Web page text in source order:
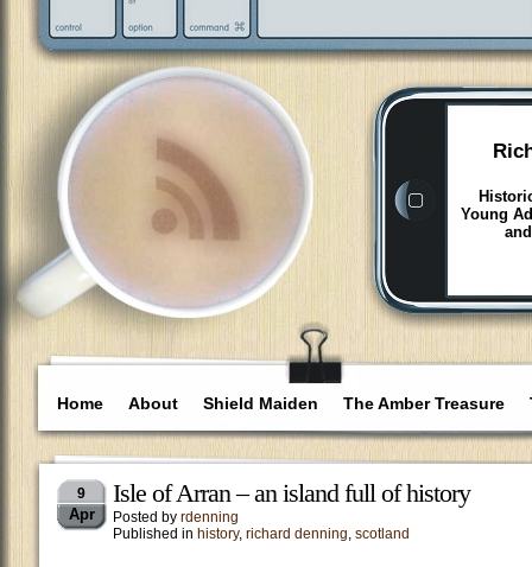
Young
Home About Shield Maiden The Amber Treasure
9
Apr
Isle of Arran – an island full of history
Posted by rdenning
Published in history, richard denning, scotland